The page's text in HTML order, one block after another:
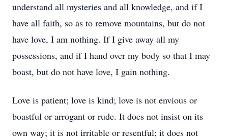
understand all mysteries and all knowledge, and if I
have all faith, so as to remove mountains, but do not
have love, I am nothing. If I give away all my
possessions, and if I hand over my body so that I may
boast, but do not have love, I gain nothing.
Love is patient; love is kind; love is not envious or
boastful or arrogant or rude. It does not insist on its
own way; it is not irritable or resentful; it does not